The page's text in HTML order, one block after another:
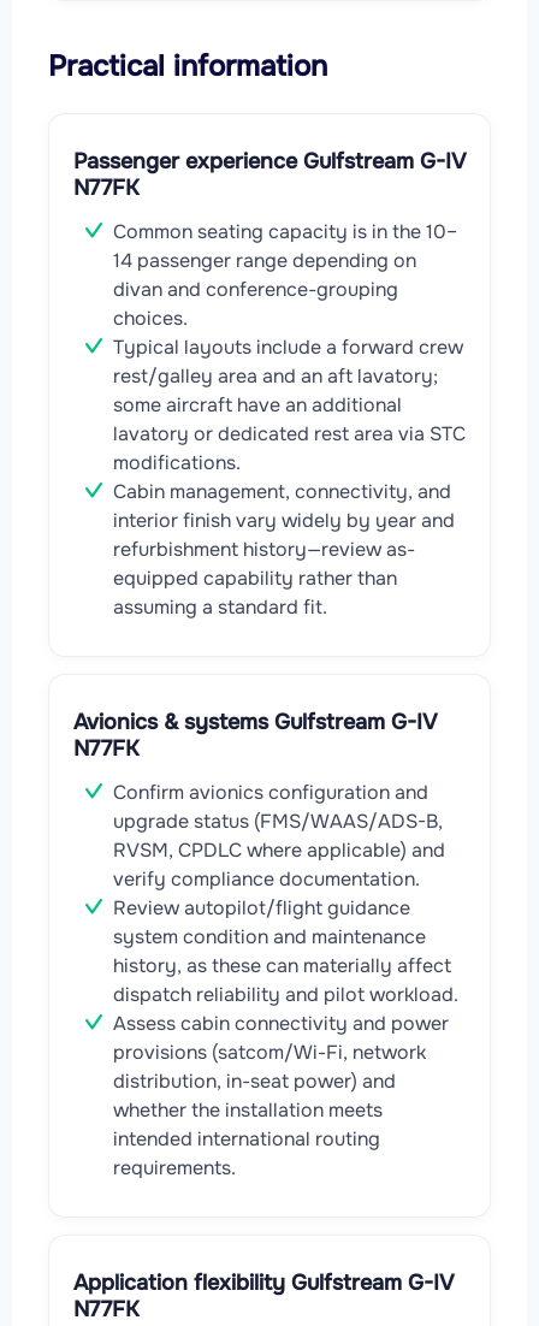
Practical information
Passenger experience Gulfstream G-IV
N77FK
Common seating capacity is in the 10–
14 passenger range depending on
divan and conference-grouping
choices.
Typical layouts include a forward crew
rest/galley area and an aft lavatory;
some aircraft have an additional
lavatory or dedicated rest area via STC
modifications.
Cabin management, connectivity, and
interior finish vary widely by year and
refurbishment history—review as-
equipped capability rather than
assuming a standard fit.
Avionics & systems Gulfstream G-IV
N77FK
Confirm avionics configuration and
upgrade status (FMS/WAAS/ADS-B,
RVSM, CPDLC where applicable) and
verify compliance documentation.
Review autopilot/flight guidance
system condition and maintenance
history, as these can materially affect
dispatch reliability and pilot workload.
Assess cabin connectivity and power
provisions (satcom/Wi-Fi, network
distribution, in-seat power) and
whether the installation meets
intended international routing
requirements.
Application flexibility Gulfstream G-IV
N77FK